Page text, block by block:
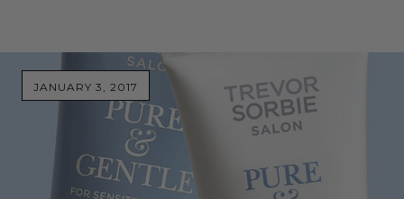
JANUARY 3, 2017